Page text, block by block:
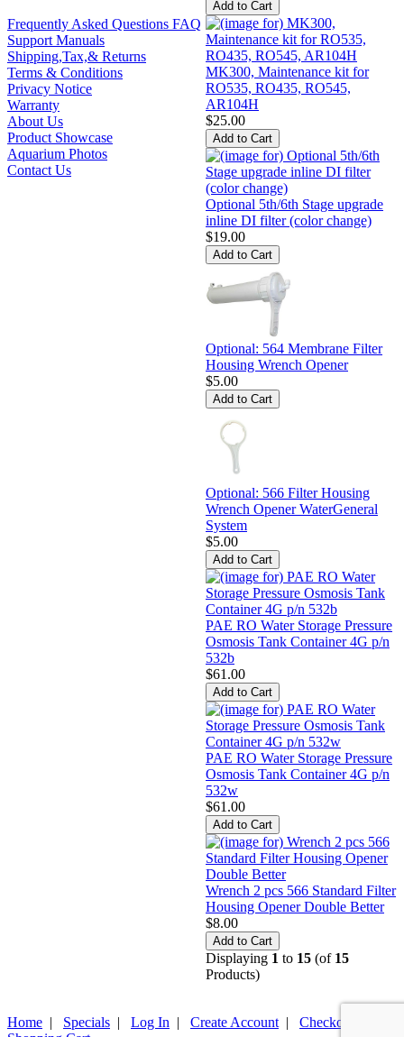
Frequently Asked Questions FAQ
Support Manuals
Shipping,Tax,& Returns
Terms & Conditions
Privacy Notice
Warranty
About Us
Product Showcase
Aquarium Photos
Contact Us
MK300, Maintenance kit for
RO535, RO435, RO545,
AR104H
$25.00
Optional 5th/6th Stage upgrade
inline DI filter (color change)
$19.00
Optional: 564 Membrane Filter
Housing Wrench Opener
$5.00
Optional: 566 Filter Housing
Wrench Opener WaterGeneral
System
$5.00
PAE RO Water Storage Pressure
Osmosis Tank Container 4G p/n
532b
$61.00
PAE RO Water Storage Pressure
Osmosis Tank Container 4G p/n
532w
$61.00
Wrench 2 pcs 566 Standard Filter
Housing Opener Double Better
$8.00
Displaying 1 to 15 (of 15
Products)
Home | Specials | Log In | Create Account | Checkout